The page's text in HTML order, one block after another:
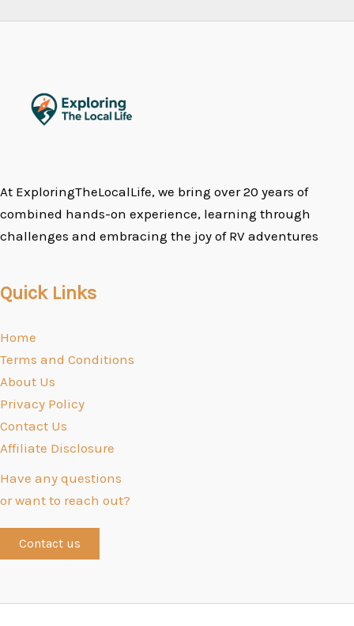
At ExploringTheLocalLife, we bring over 20 years of
combined hands-on experience, learning through
challenges and embracing the joy of RV adventures
Quick Links
Home
Terms and Conditions
About Us
Privacy Policy
Contact Us
Affiliate Disclosure
Have any questions
or want to reach out?
Contact us